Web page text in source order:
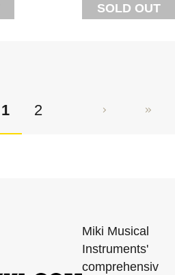
SOLD OUT
1 2
Miki Musical
Instruments'
comprehensiv